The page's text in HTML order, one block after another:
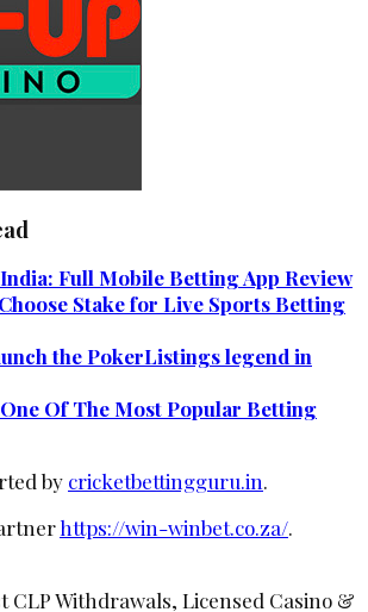
Full Mobile Betting App Review
Stake for Live Sports Betting
the PokerListings legend in
Of The Most Popular Betting
by cricketbettingguru.in.
https://win-winbet.co.za/.
CLP Withdrawals, Licensed Casino &